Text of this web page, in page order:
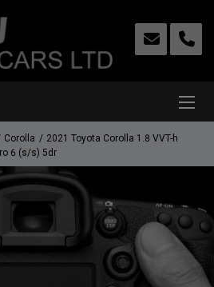
Corolla
2021 Toyota Corolla 1.8 VVT-h
6 (s/s) 5dr